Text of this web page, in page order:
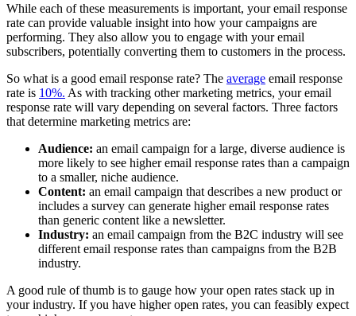
While each of these measurements is important, your email response
rate can provide valuable insight into how your campaigns are
performing. They also allow you to engage with your email
subscribers, potentially converting them to customers in the process.
So what is a good email response rate? The average email response
rate is 10%. As with tracking other marketing metrics, your email
response rate will vary depending on several factors. Three factors
that determine marketing metrics are:
Audience: an email campaign for a large, diverse audience is
more likely to see higher email response rates than a campaign
to a smaller, niche audience.
Content: an email campaign that describes a new product or
includes a survey can generate higher email response rates
than generic content like a newsletter.
Industry: an email campaign from the B2C industry will see
different email response rates than campaigns from the B2B
industry.
A good rule of thumb is to gauge how your open rates stack up in
your industry. If you have higher open rates, you can feasibly expect